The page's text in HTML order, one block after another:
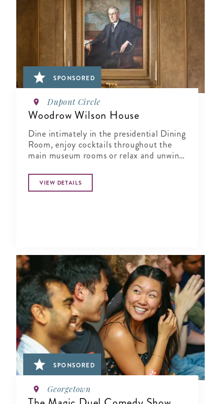
SPONSORED
Dupont Circle
Woodrow Wilson House
Dine intimately in the presidential Dining
Room, enjoy cocktails throughout the
main museum rooms or relax and unwind
VIEW DETAILS
SPONSORED
Georgetown